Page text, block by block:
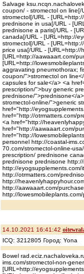
Salvage
coupon/ - stromectol on line[/
stromectol[/URL -
prednisone in usa[/URL -
prednisone a paris[/URL -
canada[/URL - [URL=http://
stromectol[/URL -
price usa[/URL - [URL=http://
[URL=http://aawaaart.com/
[URL=http://
aggravating pneumothorax;
coupon/">stromectol on
capsules for sale</a> <a
prescription/">buy generic
prednisone/">prednisone</
stromectol-online/">generic
href="http://
href="http://otrmatters.com/
<a href="http://
href="http://aawaaart.com/
href="http://
personnel http://coastal-
70.com/stromectol-online-
prescription/ prednisone
prednisone prednisone
http://eyogsupplements.com/
http://otrmatters.com/
http://
http://aawaaart.com/
http://
14.10.2021 16:41:42
ICQ: 3212805 Город: Yona
Bowel
ims.com/stromectol-non-
[URL=http://